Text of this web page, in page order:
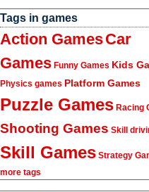
Tags in games
Action GamesCar
Games Funny Games Kids
Physics games Platform Games
Puzzle Games Racing
Shooting Games Skill
Skill Games Strategy
more tags